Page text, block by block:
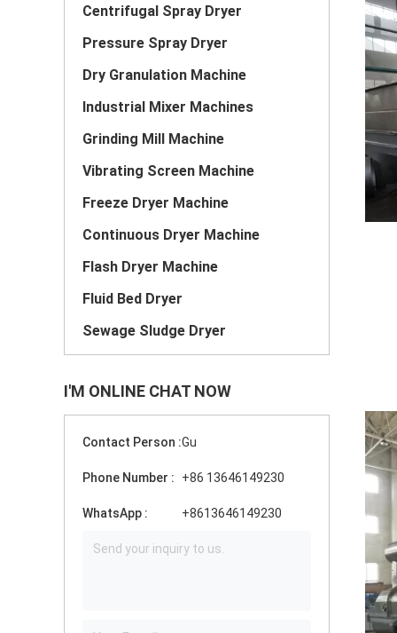
Centrifugal Spray Dryer
Pressure Spray Dryer
Dry Granulation Machine
Industrial Mixer Machines
Grinding Mill Machine
Vibrating Screen Machine
Freeze Dryer Machine
Continuous Dryer Machine
Flash Dryer Machine
Fluid Bed Dryer
Sewage Sludge Dryer
I'M ONLINE CHAT NOW
Contact Person :Gu
Phone Number : +86 13646149230
WhatsApp : +8613646149230